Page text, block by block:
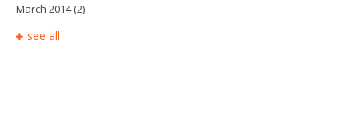
March 2014(2)
see all